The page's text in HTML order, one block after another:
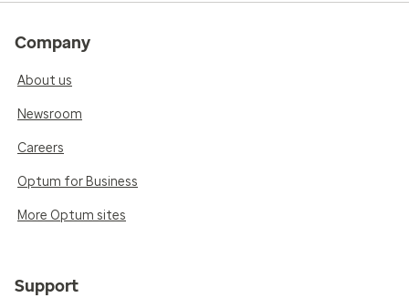
Company
About us
Newsroom
Careers
Optum for Business
More Optum sites
Support